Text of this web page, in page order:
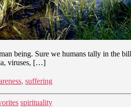
being. Sure we humans tally in the
viruses, […]
, suffering
Categories
spirituality